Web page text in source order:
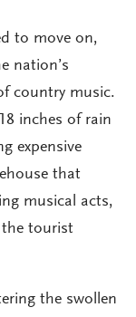
to move on,
nation’s
country music.
inches of rain
expensive
that
musical acts,
the tourist
the swollen